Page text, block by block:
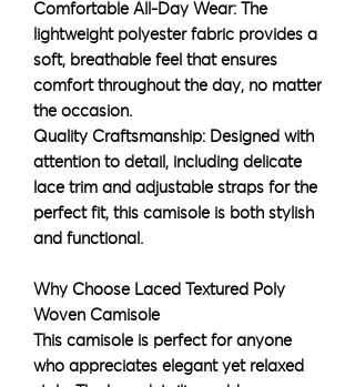
Comfortable All-Day Wear: The
lightweight polyester fabric provides a
soft, breathable feel that ensures
comfort throughout the day, no matter
the occasion.
Quality Craftsmanship: Designed with
attention to detail, including delicate
lace trim and adjustable straps for the
perfect fit, this camisole is both stylish
and functional.
Why Choose Laced Textured Poly
Woven Camisole
This camisole is perfect for anyone
who appreciates elegant yet relaxed